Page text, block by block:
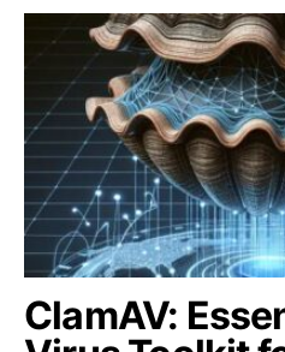
ClamAV: